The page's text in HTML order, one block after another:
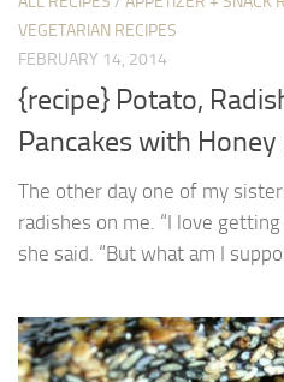
VEGETARIAN RECIPES
FEBRUARY 14, 2014
{recipe} Potato,
Pancakes with Honey
The other day one of my
radishes on me. “I love
she said. “But what am I